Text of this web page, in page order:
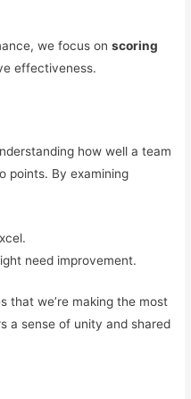
we focus onscoring
effectiveness.
how well a team
points. By examining
need improvement.
that we’re making the most
a sense of unity and shared